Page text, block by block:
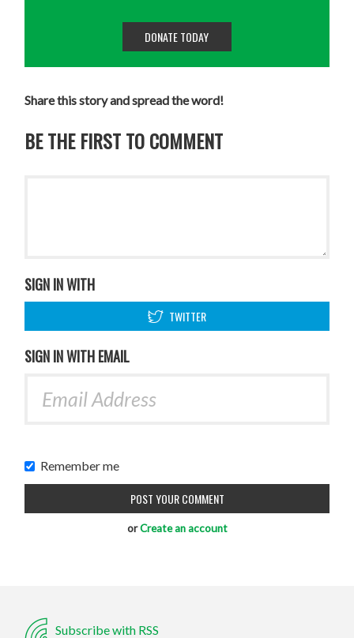
DONATE TODAY
Share this story and spread the word!
BE THE FIRST TO COMMENT
SIGN IN WITH
TWITTER
SIGN IN WITH EMAIL
Remember me
orCreate an account
Subscribe with RSS